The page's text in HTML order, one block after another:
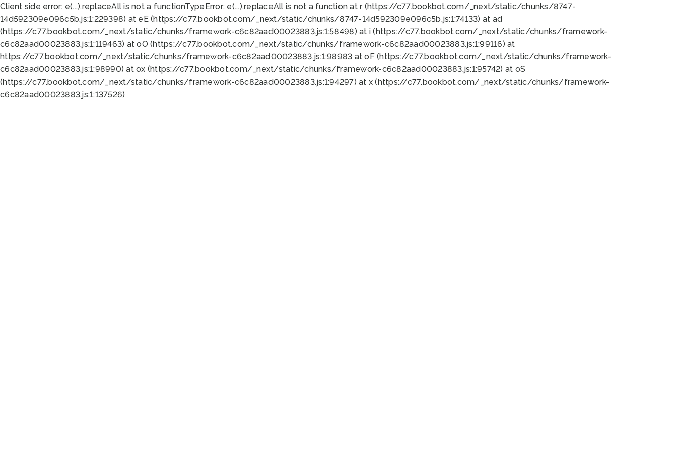
Client side error: e(...).replaceAll is not a functionTypeError: e(...).replaceAll is not a function at r (https://c77.bookbot.com/_next/static/chunks/8747-
14d592309e096c5b.js:1:229398) at eE (https://c77.bookbot.com/_next/static/chunks/8747-14d592309e096c5b.js:1:74133) at ad
(https://c77.bookbot.com/_next/static/chunks/framework-c6c82aad00023883.js:1:58498) at i (https://c77.bookbot.com/_next/static/chunks/framework-
c6c82aad00023883.js:1:119463) at oO (https://c77.bookbot.com/_next/static/chunks/framework-c6c82aad00023883.js:1:99116) at
https://c77.bookbot.com/_next/static/chunks/framework-c6c82aad00023883.js:1:98983 at oF (https://c77.bookbot.com/_next/static/chunks/framework-
c6c82aad00023883.js:1:98990) at ox (https://c77.bookbot.com/_next/static/chunks/framework-c6c82aad00023883.js:1:95742) at oS
(https://c77.bookbot.com/_next/static/chunks/framework-c6c82aad00023883.js:1:94297) at x (https://c77.bookbot.com/_next/static/chunks/framework-
c6c82aad00023883.js:1:137526)